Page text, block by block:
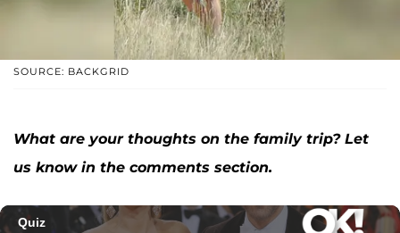
SOURCE: BACKGRID
What are your thoughts on the family trip? Let
us know in the comments section.